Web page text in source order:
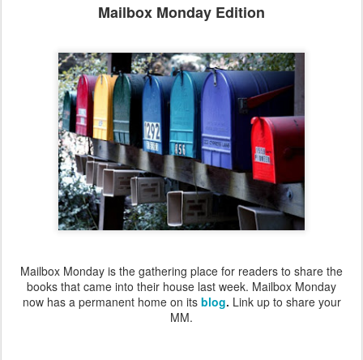
Mailbox Monday Edition
Mailbox Monday is the gathering place for readers to share the
books that came into their house last week. Mailbox Monday
now has a permanent home on its blog. Link up to share your
MM.